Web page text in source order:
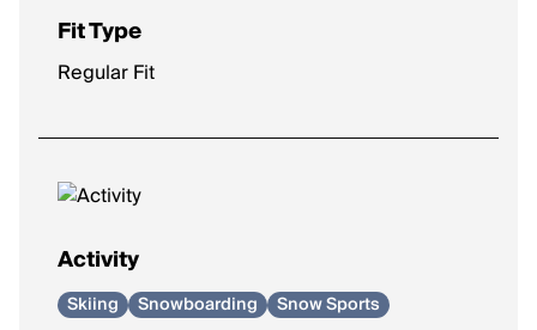
Fit Type
Regular Fit
Activity
Skiing Snowboarding Snow Sports